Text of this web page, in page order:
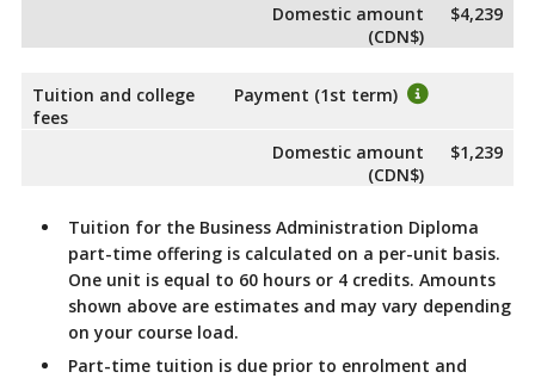
Domestic amount
(CDN$)
$4,239
Tuition and college
fees
Payment (1st term)
Domestic amount
(CDN$)
$1,239
Tuition for the Business Administration Diploma
part-time offering is calculated on a per-unit basis.
One unit is equal to 60 hours or 4 credits. Amounts
shown above are estimates and may vary depending
on your course load.
Part-time tuition is due prior to enrolment and